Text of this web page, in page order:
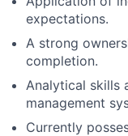
expectations.
A strong
completion.
Analytical skills
management
Currently